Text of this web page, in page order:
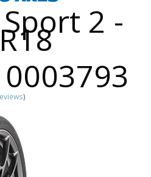
2 -
)